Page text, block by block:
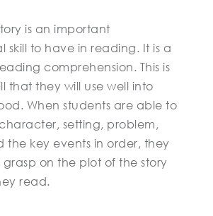
is an important
skill to have in reading. It is a
comprehension. This is
that they will use well into
When students are able to
setting, problem,
the key events in order, they
on the plot of the story
read.